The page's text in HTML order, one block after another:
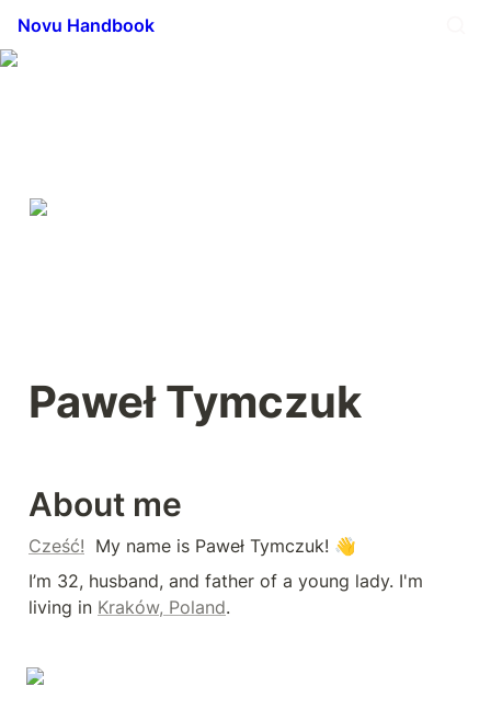
Novu Handbook
Paweł Tymczuk
About me
Cześć!
  My name is Paweł Tymczuk! 👋
I’m 32, husband, and father of a young lady. I'm
living in Kraków, Poland.